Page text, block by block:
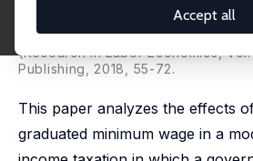
Accept all
Leif Danziger
published in: Transitions through
(Research in Labor Economics,
Publishing, 2018, 55-72.
This paper analyzes the effects
graduated minimum wage in a